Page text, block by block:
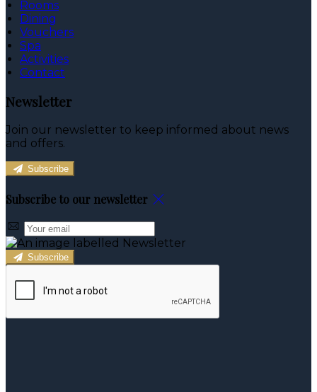
Rooms
Dining
Vouchers
Spa
Activities
Contact
Newsletter
Join our newsletter to keep informed about news
and offers.
Subscribe
Subscribe to our newsletter
Subscribe